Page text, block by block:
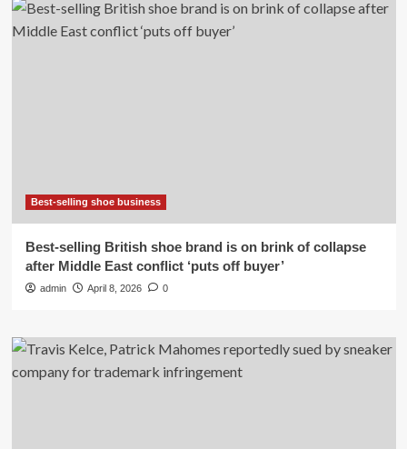
Best-selling shoe business
Best-selling British shoe brand is on brink of collapse
after Middle East conflict ‘puts off buyer’
admin April 8, 2026 0